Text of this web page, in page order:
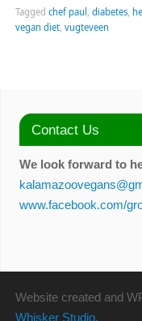
Tagged chef paul , diabetes,
vegan diet, vugteveen
Contact Us
We look forward to
www.facebook.com/
Website created and
Whisker Studio.